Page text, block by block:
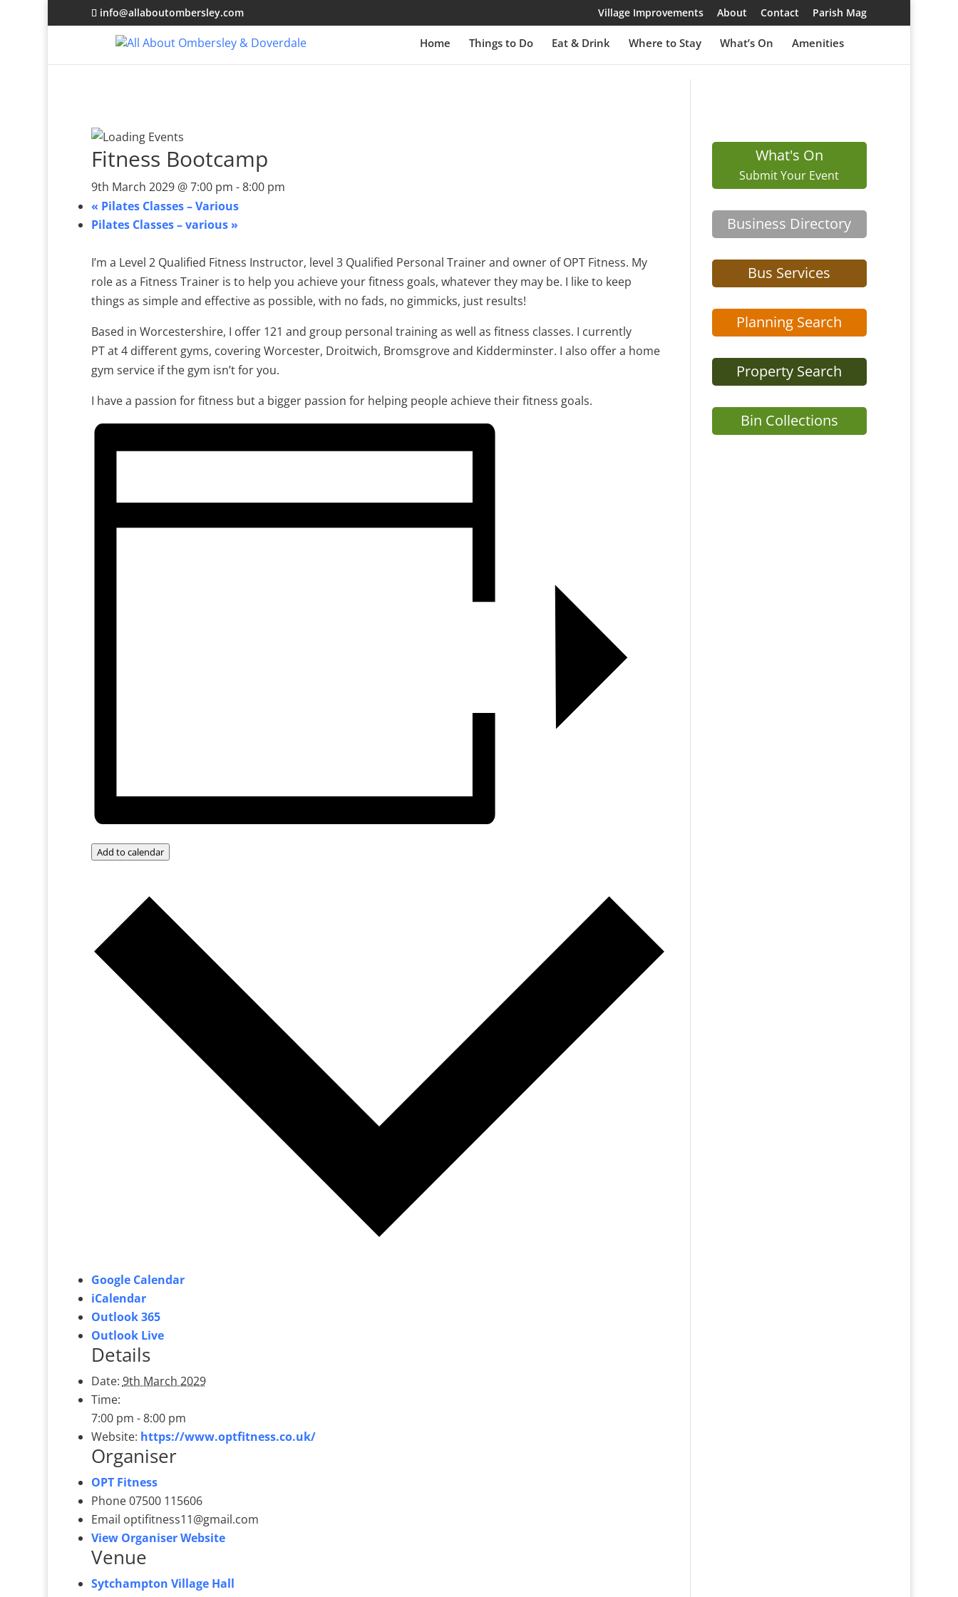
info@allaboutombersley.com Village Improvements About Contact Parish Mag
Home Things to Do Eat & Drink Where to Stay What’s On Amenities
Fitness Bootcamp
9th March 2029 @ 7:00 pm -8:00 pm
« Pilates Classes – Various
Pilates Classes – various »
I’m a Level 2 Qualified Fitness Instructor, level 3 Qualified Personal Trainer and owner of OPT Fitness. My
role as a Fitness Trainer is to help you achieve your fitness goals, whatever they may be. I like to keep
things as simple and effective as possible, with no fads, no gimmicks, just results!
Based in Worcestershire, I offer 121 and group personal training as well as fitness classes. I currently
PT at 4 different gyms, covering Worcester, Droitwich, Bromsgrove and Kidderminster. I also offer a home
gym service if the gym isn’t for you.
I have a passion for fitness but a bigger passion for helping people achieve their fitness goals.
Add to calendar
Google Calendar
iCalendar
Outlook 365
Outlook Live
Details
Date: 9th March 2029
Time:
7:00 pm - 8:00 pm
Website: https://www.optfitness.co.uk/
Organiser
OPT Fitness
Phone07500 115606
Email optifitness11@gmail.com
View Organiser Website
Venue
Sytchampton Village Hall
What's On
Submit Your Event
Business Directory
Bus Services
Planning Search
Property Search
Bin Collections